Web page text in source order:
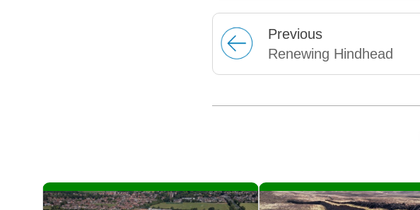
Previous
Renewing Hindhead